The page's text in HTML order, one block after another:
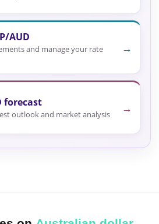
AUD
and manage your rate
→
forecast
outlook and market analysis →